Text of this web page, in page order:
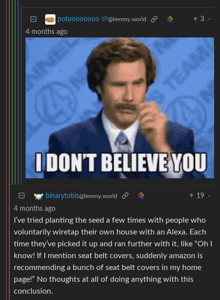
potoooooooo 🥔@lemmy.world 3
·
4 months ago
binarytobis@lemmy.world 19
·
4 months ago
I’ve tried planting the seed a few times with people who
voluntarily wiretap their own house with an Alexa. Each
time they’ve picked it up and ran further with it, like “Oh I
know! If I mention seat belt covers, suddenly amazon is
recommending a bunch of seat belt covers in my home
page!” No thoughts at all of doing anything with this
conclusion.